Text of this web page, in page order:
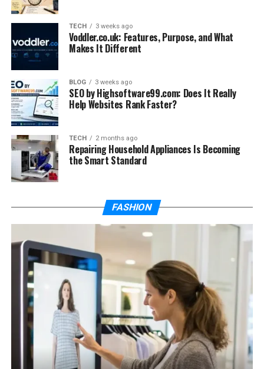
TECH 3 weeks ago
Voddler.co.uk: Features, Purpose, and What
Makes It Different
BLOG 3 weeks ago
SEO by Highsoftware99.com: Does It Really
Help Websites Rank Faster?
TECH 2 months ago
Repairing Household Appliances Is Becoming
the Smart Standard
FASHION